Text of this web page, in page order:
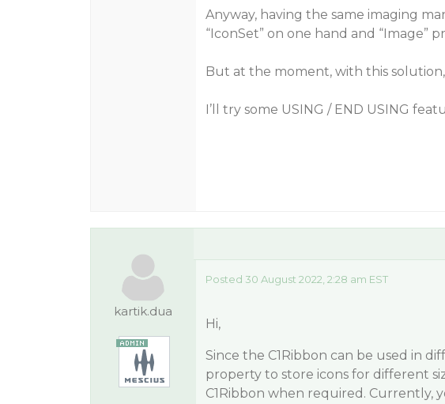
Anyway, having the same imaging
“IconSet” on one hand and “Image”
But at the moment, with this
I’ll try some USING / END USING
kartik.dua
Posted 30 August 2022, 2:28 am EST
Hi,
Since the C1Ribbon can be used in
property to store icons for different
C1Ribbon when required. Currently,